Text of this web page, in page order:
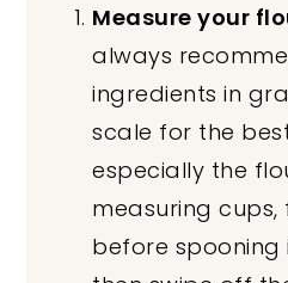
Measure your
always
ingredients in
scale for the
especially the
measuring
before spooning